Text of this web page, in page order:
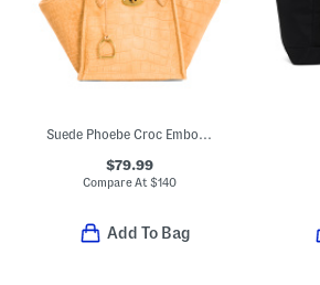
Suede Phoebe Croc Embossed Medium Tote With Double Handles
$79.99
Compare At $140
Add To Bag